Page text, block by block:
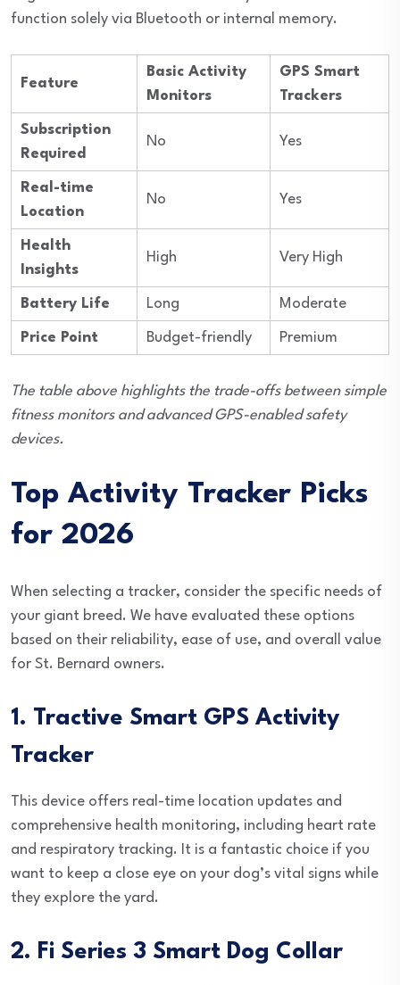
function solely via Bluetooth or internal memory.
Feature
Basic Activity
Monitors
GPS Smart
Trackers
Subscription
Required
No Yes
Real-time
Location
No Yes
Health
Insights
High Very High
Battery Life Long Moderate
Price Point Budget-friendly Premium
The table above highlights the trade-offs between simple
fitness monitors and advanced GPS-enabled safety
devices.
Top Activity Tracker Picks
for 2026
When selecting a tracker, consider the specific needs of
your giant breed. We have evaluated these options
based on their reliability, ease of use, and overall value
for St. Bernard owners.
1. Tractive Smart GPS Activity
Tracker
This device offers real-time location updates and
comprehensive health monitoring, including heart rate
and respiratory tracking. It is a fantastic choice if you
want to keep a close eye on your dog’s vital signs while
they explore the yard.
2. Fi Series 3 Smart Dog Collar